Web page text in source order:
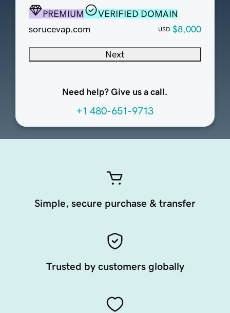
PREMIUM
VERIFIED DOMAIN
sorucevap.com
USD $8,000
Next
Need help? Give us a call.
+1 480-651-9713
Simple, secure purchase & transfer
Trusted by customers globally